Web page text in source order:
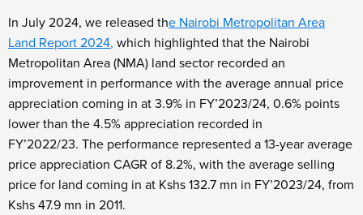
In July 2024, we released the Nairobi Metropolitan Area
Land Report 2024, which highlighted that the Nairobi
Metropolitan Area (NMA) land sector recorded an
improvement in performance with the average annual price
appreciation coming in at 3.9% in FY’2023/24, 0.6% points
lower than the 4.5% appreciation recorded in
FY’2022/23. The performance represented a 13-year average
price appreciation CAGR of 8.2%, with the average selling
price for land coming in at Kshs 132.7 mn in FY’2023/24, from
Kshs 47.9 mn in 2011.